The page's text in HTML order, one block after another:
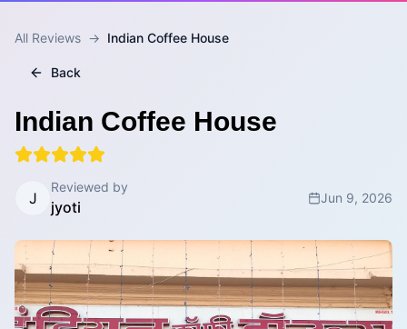
All Reviews → Indian Coffee House
Back
Indian Coffee House
J
Reviewed by
jyoti
Jun 9, 2026